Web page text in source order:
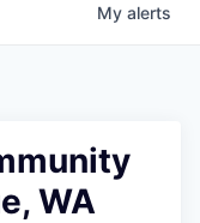
My alerts
WA